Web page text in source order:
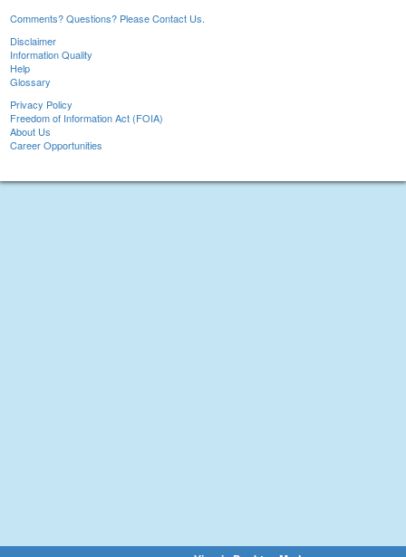
Comments? Questions? Please Contact Us.
Disclaimer
Information Quality
Help
Glossary
Privacy Policy
Freedom of Information Act (FOIA)
About Us
Career Opportunities